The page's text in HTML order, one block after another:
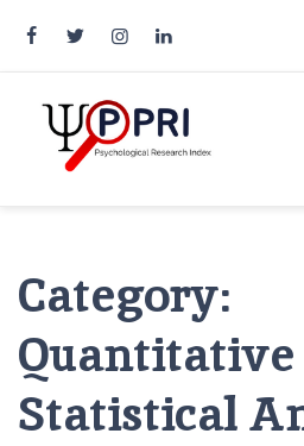
Category:
Quantitative
Statistical